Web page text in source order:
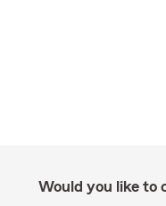
Would you like to